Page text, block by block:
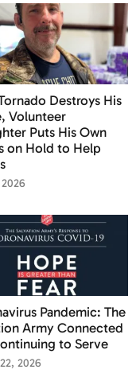
Destroys His
Volunteer
Puts His Own
on Hold to Help
Pandemic: The
Army Connected
to Serve
2026